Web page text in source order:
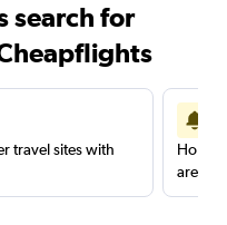
search for
travel sites with
are